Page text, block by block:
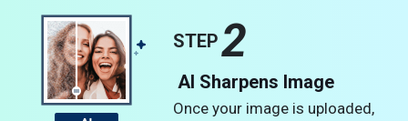
STEP2
AI Sharpens Image
Once your image is uploaded,